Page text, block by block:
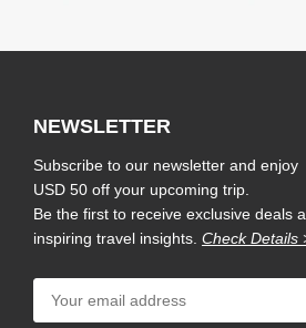
NEWSLETTER
Subscribe to our newsletter and enjoy
USD 50 off your upcoming trip.
Be the first to receive exclusive deals
inspiring travel insights. Check Details